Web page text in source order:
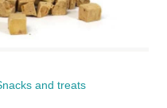
and treats